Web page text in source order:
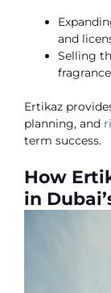
and
Selling
Ertikaz
planning, and
term success.
How
in